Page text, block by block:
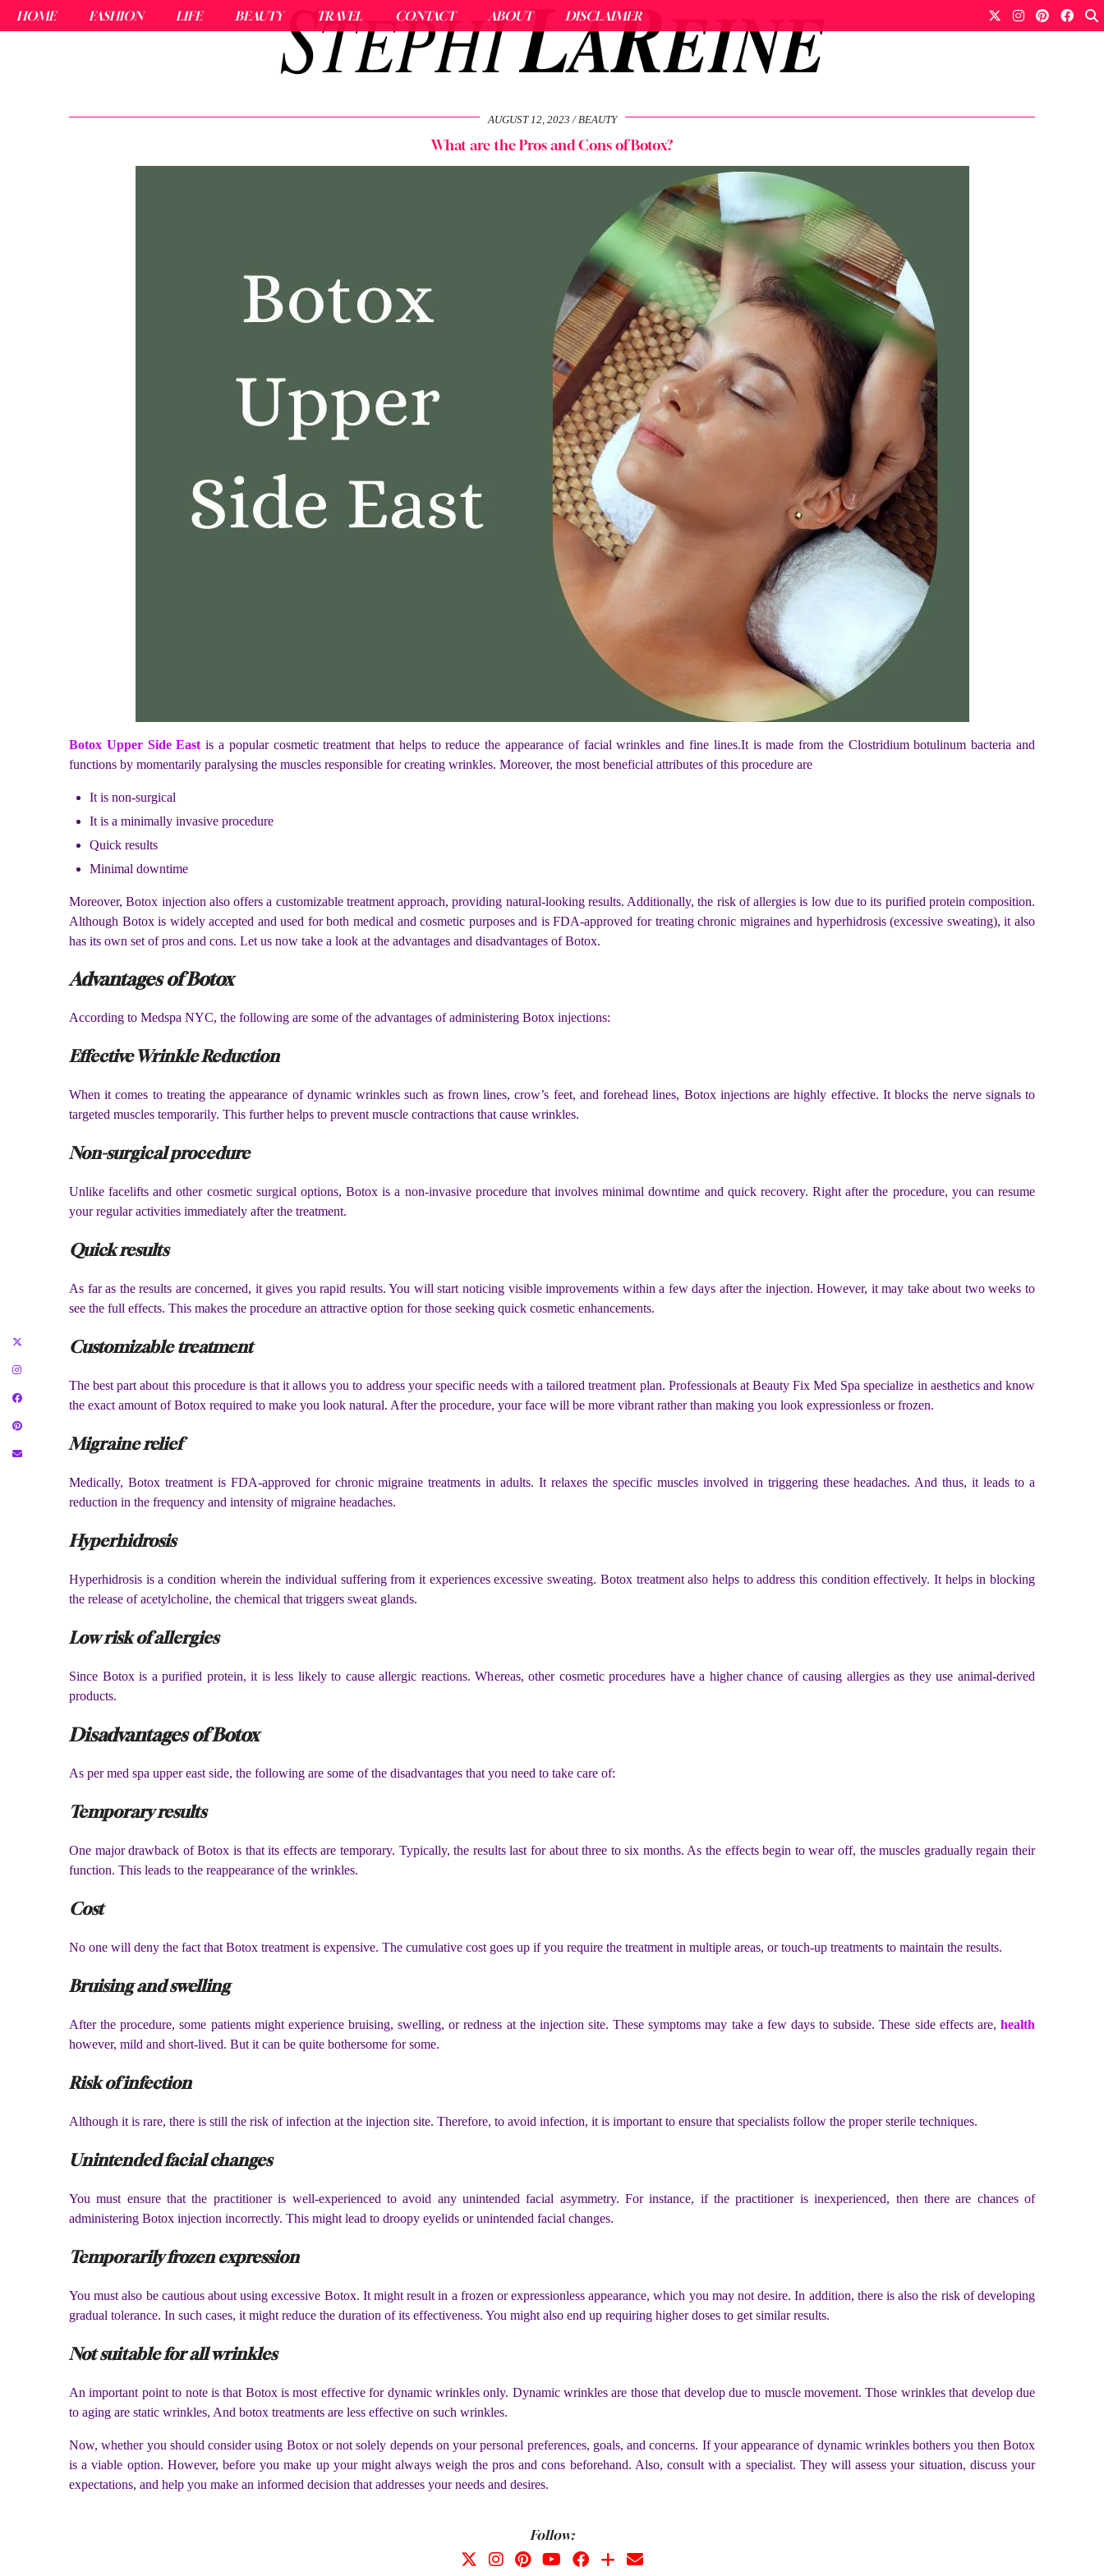
HOME FASHION LIFE BEAUTY TRAVEL CONTACT ABOUT DISCLAIMER
AUGUST 12, 2023 BEAUTY
What are the Pros and Cons of Botox?
Botox Upper Side East is a popular cosmetic treatment that helps to reduce the appearance of facial wrinkles and fine lines.It is made from the Clostridium botulinum bacteria and
functions by momentarily paralysing the muscles responsible for creating wrinkles. Moreover, the most beneficial attributes of this procedure are
It is non-surgical
It is a minimally invasive procedure
Quick results
Minimal downtime
Moreover, Botox injection also offers a customizable treatment approach, providing natural-looking results. Additionally, the risk of allergies is low due to its purified protein composition.
Although Botox is widely accepted and used for both medical and cosmetic purposes and is FDA-approved for treating chronic migraines and hyperhidrosis (excessive sweating), it also
has its own set of pros and cons. Let us now take a look at the advantages and disadvantages of Botox.
Advantages of Botox
According to Medspa NYC, the following are some of the advantages of administering Botox injections:
Effective Wrinkle Reduction
When it comes to treating the appearance of dynamic wrinkles such as frown lines, crow’s feet, and forehead lines, Botox injections are highly effective. It blocks the nerve signals to
targeted muscles temporarily. This further helps to prevent muscle contractions that cause wrinkles.
Non-surgical procedure
Unlike facelifts and other cosmetic surgical options, Botox is a non-invasive procedure that involves minimal downtime and quick recovery. Right after the procedure, you can resume
your regular activities immediately after the treatment.
Quick results
As far as the results are concerned, it gives you rapid results. You will start noticing visible improvements within a few days after the injection. However, it may take about two weeks to
see the full effects. This makes the procedure an attractive option for those seeking quick cosmetic enhancements.
Customizable treatment
The best part about this procedure is that it allows you to address your specific needs with a tailored treatment plan. Professionals at Beauty Fix Med Spa specialize in aesthetics and know
the exact amount of Botox required to make you look natural. After the procedure, your face will be more vibrant rather than making you look expressionless or frozen.
Migraine relief
Medically, Botox treatment is FDA-approved for chronic migraine treatments in adults. It relaxes the specific muscles involved in triggering these headaches. And thus, it leads to a
reduction in the frequency and intensity of migraine headaches.
Hyperhidrosis
Hyperhidrosis is a condition wherein the individual suffering from it experiences excessive sweating. Botox treatment also helps to address this condition effectively. It helps in blocking
the release of acetylcholine, the chemical that triggers sweat glands.
Low risk of allergies
Since Botox is a purified protein, it is less likely to cause allergic reactions. Whereas, other cosmetic procedures have a higher chance of causing allergies as they use animal-derived
products.
Disadvantages of Botox
As per med spa upper east side, the following are some of the disadvantages that you need to take care of:
Temporary results
One major drawback of Botox is that its effects are temporary. Typically, the results last for about three to six months. As the effects begin to wear off, the muscles gradually regain their
function. This leads to the reappearance of the wrinkles.
Cost
No one will deny the fact that Botox treatment is expensive. The cumulative cost goes up if you require the treatment in multiple areas, or touch-up treatments to maintain the results.
Bruising and swelling
After the procedure, some patients might experience bruising, swelling, or redness at the injection site. These symptoms may take a few days to subside. These side effects are, health
however, mild and short-lived. But it can be quite bothersome for some.
Risk of infection
Although it is rare, there is still the risk of infection at the injection site. Therefore, to avoid infection, it is important to ensure that specialists follow the proper sterile techniques.
Unintended facial changes
You must ensure that the practitioner is well-experienced to avoid any unintended facial asymmetry. For instance, if the practitioner is inexperienced, then there are chances of
administering Botox injection incorrectly. This might lead to droopy eyelids or unintended facial changes.
Temporarily frozen expression
You must also be cautious about using excessive Botox. It might result in a frozen or expressionless appearance, which you may not desire. In addition, there is also the risk of developing
gradual tolerance. In such cases, it might reduce the duration of its effectiveness. You might also end up requiring higher doses to get similar results.
Not suitable for all wrinkles
An important point to note is that Botox is most effective for dynamic wrinkles only. Dynamic wrinkles are those that develop due to muscle movement. Those wrinkles that develop due
to aging are static wrinkles, And botox treatments are less effective on such wrinkles.
Now, whether you should consider using Botox or not solely depends on your personal preferences, goals, and concerns. If your appearance of dynamic wrinkles bothers you then Botox
is a viable option. However, before you make up your might always weigh the pros and cons beforehand. Also, consult with a specialist. They will assess your situation, discuss your
expectations, and help you make an informed decision that addresses your needs and desires.
Follow: